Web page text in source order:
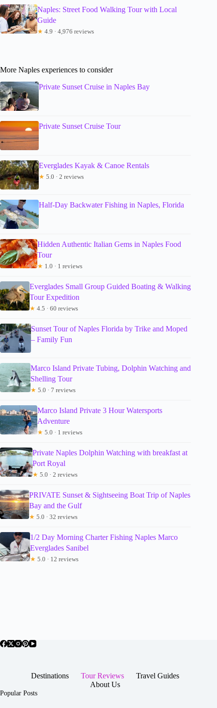
Naples: Street Food Walking Tour with Local
Guide
★ 4.9 · 4,976 reviews
More Naples experiences to consider
Private Sunset Cruise in Naples Bay
Private Sunset Cruise Tour
Everglades Kayak & Canoe Rentals
★ 5.0 · 2 reviews
Half-Day Backwater Fishing in Naples, Florida
Hidden Authentic Italian Gems in Naples Food
Tour
★ 1.0 · 1 reviews
Everglades Small Group Guided Boating & Walking
Tour Expedition
★ 4.5 · 60 reviews
Sunset Tour of Naples Florida by Trike and Moped
– Family Fun
Marco Island Private Tubing, Dolphin Watching and
Shelling Tour
★ 5.0 · 7 reviews
Marco Island Private 3 Hour Watersports
Adventure
★ 5.0 · 1 reviews
Private Naples Dolphin Watching with breakfast at
Port Royal
★ 5.0 · 2 reviews
PRIVATE Sunset & Sightseeing Boat Trip of Naples
Bay and the Gulf
★ 5.0 · 32 reviews
1/2 Day Morning Charter Fishing Naples Marco
Everglades Sanibel
★ 5.0 · 12 reviews
Destinations Tour Reviews
Travel Guides
About Us
Popular Posts